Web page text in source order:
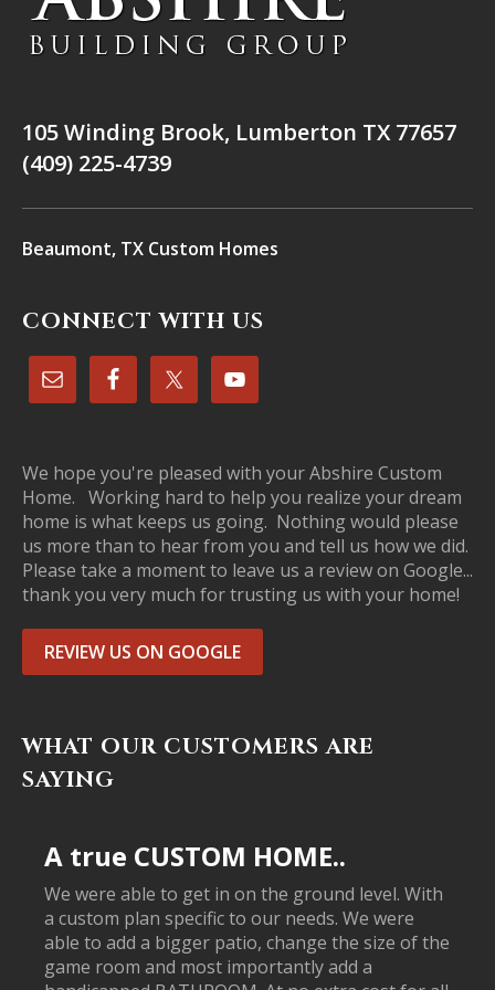
105 Winding Brook, Lumberton TX 77657
(409) 225-4739
Beaumont, TX Custom Homes
CONNECT WITH US
We hope you're pleased with your Abshire Custom
Home. Working hard to help you realize your dream
home is what keeps us going. Nothing would please
us more than to hear from you and tell us how we did.
Please take a moment to leave us a review on Google...
thank you very much for trusting us with your home!
REVIEW US ON GOOGLE
WHAT OUR CUSTOMERS ARE
SAYING
A true CUSTOM HOME..
We were able to get in on the ground level. With
a custom plan specific to our needs. We were
able to add a bigger patio, change the size of the
game room and most importantly add a